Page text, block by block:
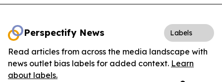
Perspectify News Labels
Read articles from across the media landscape with
news outlet bias labels for added context. Learn
about labels.